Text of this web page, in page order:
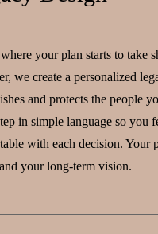
your plan starts to take
we create a personalized
and protects the people
in simple language so you
with each decision. Your
your long-term vision.